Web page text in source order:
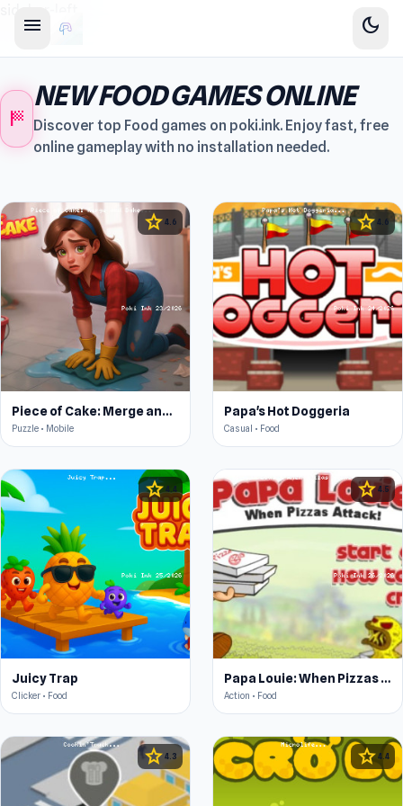
menu dark_mode
sports_score
NEW FOOD GAMES ONLINE
Discover top Food games on poki.ink. Enjoy fast, free
online gameplay with no installation needed.
star 4.6
Piece of Cake: Merge and Bake
Puzzle • Mobile
star 4.6
Papa's Hot Doggeria
Casual • Food
star4.4
Juicy Trap
Clicker • Food
star4.5
Papa Louie: When Pizzas Attack
Action • Food
star 4.3 star 4.4